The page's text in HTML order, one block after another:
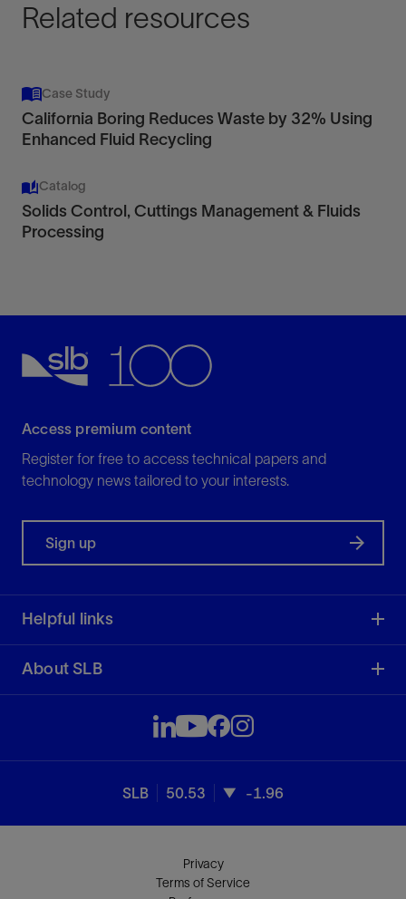
Related resources
Case Study
California Boring Reduces Waste by 32% Using
Enhanced Fluid Recycling
Catalog
Solids Control, Cuttings Management & Fluids
Processing
Access premium content
Register for free to access technical papers and
technology news tailored to your interests.
Sign up
Helpful links
About SLB
SLB 50.53 -1.96
Privacy
Terms of Service